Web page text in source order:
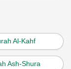
Al-Kahf
Ash-Shura